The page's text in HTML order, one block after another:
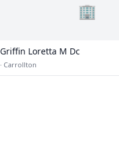
🏢
Griffin Loretta M Dc
· Carrollton